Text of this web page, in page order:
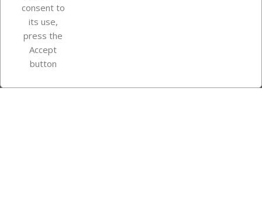
Store information
Instagram
consent to
its use,
press the
Accept
button